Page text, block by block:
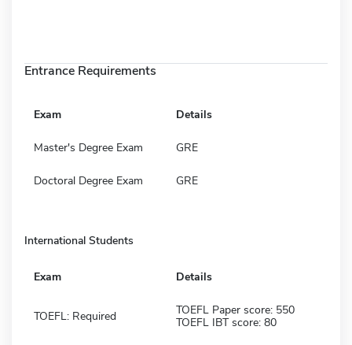
Entrance Requirements
Exam Details
Master's Degree Exam GRE
Doctoral Degree Exam GRE
International Students
Exam Details
TOEFL: Required
TOEFL Paper score: 550
TOEFL IBT score: 80